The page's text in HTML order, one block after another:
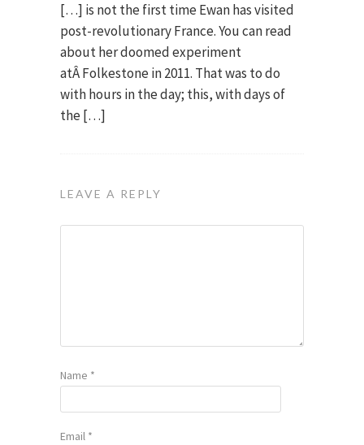
[…] is not the first time Ewan has visited
post-revolutionary France. You can read
about her doomed experiment
atÂ Folkestone in 2011. That was to do
with hours in the day; this, with days of
the […]
LEAVE A REPLY
Name *
Email *